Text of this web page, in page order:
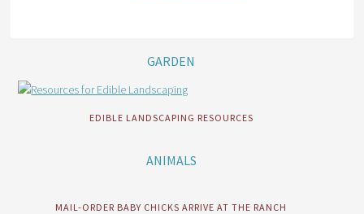
GARDEN
EDIBLE LANDSCAPING RESOURCES
ANIMALS
MAIL-ORDER BABY CHICKS ARRIVE AT THE RANCH